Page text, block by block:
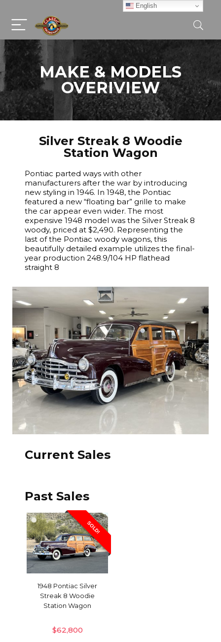
MAKE & MODELS
OVERIVIEW
Silver Streak 8 Woodie
Station Wagon
Pontiac parted ways with other
manufacturers after the war by introducing
new styling in 1946. In 1948, the Pontiac
featured a new “floating bar” grille to make
the car appear even wider. The most
expensive 1948 model was the Silver Streak 8
woody, priced at $2,490. Representing the
last of the Pontiac woody wagons, this
beautifully detailed example utilizes the final-
year production 248.9/104 HP flathead
straight 8
Current Sales
Past Sales
SOLD!
1948 Pontiac Silver
Streak 8 Woodie
Station Wagon
$62,800
English